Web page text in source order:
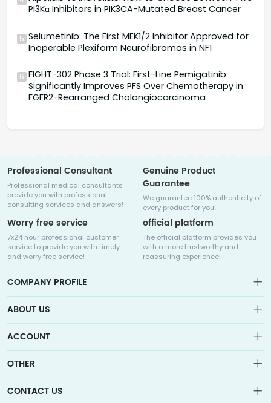
PI3Kα Inhibitors in PIK3CA-Mutated Breast Cancer
5 Selumetinib: The First MEK1/2 Inhibitor Approved for
Inoperable Plexiform Neurofibromas in NF1
6 FIGHT-302 Phase 3 Trial: First-Line Pemigatinib
Significantly Improves PFS Over Chemotherapy in
FGFR2-Rearranged Cholangiocarcinoma
Professional Consultant
Professional medical consultants
provide you with professional
consulting services and answers!
Genuine Product
Guarantee
We guarantee 100% authenticity of
every product for you!
Worry free service
7x24 hour professional customer
service to provide you with timely
and worry free service!
official platform
The official platform provides you
with a more trustworthy and
reassuring experience!
COMPANY PROFILE
Medicalhalo is a globally leading online pharmacy that
collaborates with well-known pharmaceutical companies in
other countries to provide cancer patients with global drug
information consultation, drug purchase channels, overseas
ABOUT US
Sitemap
Contact Us
ACCOUNT
Account
OTHER
CONTACT US